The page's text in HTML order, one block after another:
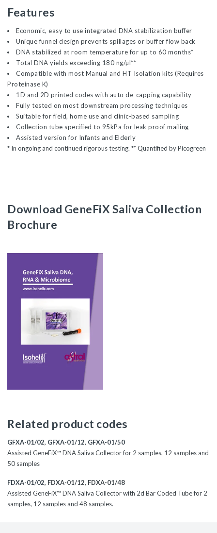
Features
Economic, easy to use integrated DNA stabilization buffer
Unique funnel design prevents spillages or buffer flow back
DNA stabilized at room temperature for up to 60 months*
Total DNA yields exceeding 180 ng/µl**
Compatible with most Manual and HT Isolation kits (Requires
Proteinase K)
1D and 2D printed codes with auto de-capping capability
Fully tested on most downstream processing techniques
Suitable for field, home use and clinic-based sampling
Collection tube specified to 95kPa for leak proof mailing
Assisted version for Infants and Elderly
* In ongoing and continued rigorous testing. **Quantified by Picogreen
Download GeneFiX Saliva Collection
Brochure
Related product codes
GFXA-01/02, GFXA-01/12, GFXA-01/50
Assisted GeneFiX™ DNA Saliva Collector for 2 samples, 12 samples and
50 samples
FDXA-01/02, FDXA-01/12, FDXA-01/48
Assisted GeneFiX™ DNA Saliva Collector with 2d Bar Coded Tube for 2
samples, 12 samples and 48 samples.